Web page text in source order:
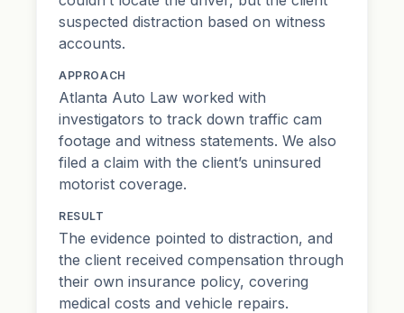
suspected distraction based on witness
accounts.
APPROACH
Atlanta Auto Law worked with
investigators to track down traffic cam
footage and witness statements. We also
filed a claim with the client’s uninsured
motorist coverage.
RESULT
The evidence pointed to distraction, and
the client received compensation through
their own insurance policy, covering
medical costs and vehicle repairs.